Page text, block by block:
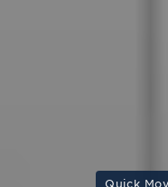
Quick